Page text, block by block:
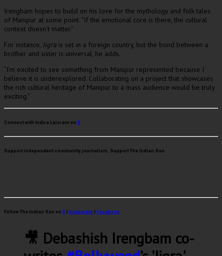
Irengbam hopes to build on his love for the mythology and folk tales
of Manipur at some point. “If the emotional core is there, the cultural
context doesn’t matter.”
For instance, Jigra is set in a foreign country, but the bond between a
brother and sister is universal, he adds.
“I’m excited to see something from Manipur represented because I
believe it is underexplored. Collaborating on a project that showcases
the rich cultural heritage of Manipur to a mass audience would be truly
exciting.”
Connect with Indira Laisram on X
Support independent community journalism. Support The Indian Sun.
Follow The Indian Sun on X | Instagram | Facebook
🎥 Debashish Irengbam co-